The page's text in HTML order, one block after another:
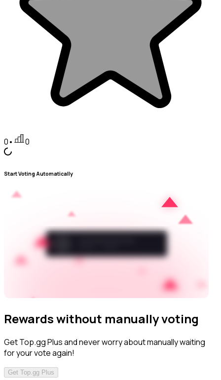
0• 0
Start Voting Automatically
Rewards without manually voting
Get Top.gg Plus and never worry about manually waiting
for your vote again!
Get Top.gg Plus